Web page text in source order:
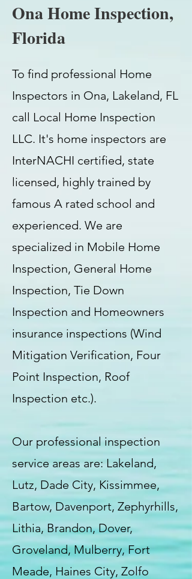
Ona Home Inspection,
Florida
To find professional Home
Inspectors in Ona, Lakeland, FL
call Local Home Inspection
LLC. It's home inspectors are
InterNACHI certified, state
licensed, highly trained by
famous A rated school and
experienced. We are
specialized in Mobile Home
Inspection, General Home
Inspection, Tie Down
Inspection and Homeowners
insurance inspections (Wind
Mitigation Verification, Four
Point Inspection, Roof
Inspection etc.).
Our professional inspection
service areas are: Lakeland,
Lutz, Dade City, Kissimmee,
Bartow, Davenport, Zephyrhills,
Lithia, Brandon, Dover,
Groveland, Mulberry, Fort
Meade, Haines City, Zolfo